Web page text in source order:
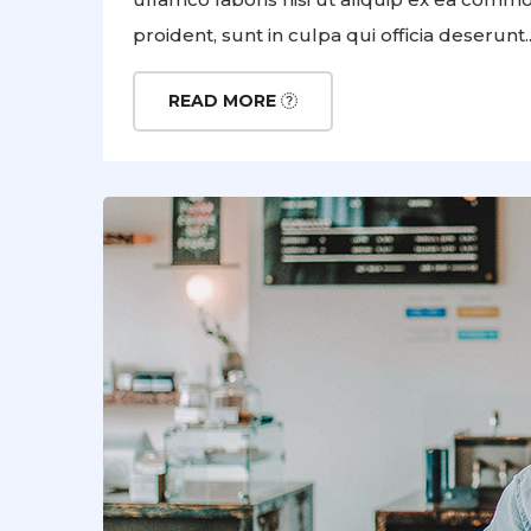
proident, sunt in culpa qui officia
READ MORE